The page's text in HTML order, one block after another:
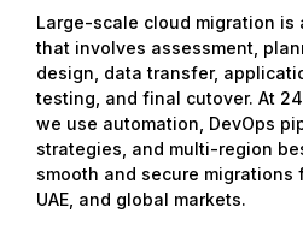
Large-scale cloud migration is
that involves assessment,
design, data transfer,
testing, and final cutover. At
we use automation, DevOps
strategies, and multi-region
smooth and secure migrations
UAE, and global markets.